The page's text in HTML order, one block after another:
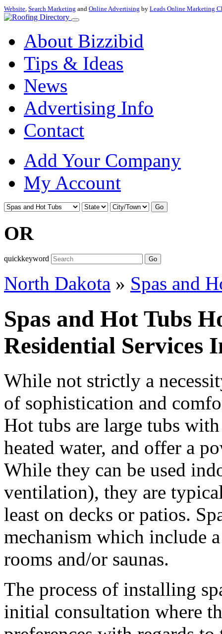
Website, Search Marketing and Online Advertising by Leads Online Marketing
About Bizzibid
Tips & Ideas
News
Advertising Info
Contact
Add Your Company
My Account
Go
OR
quickkeyword Go
North Dakota » Spas and
Spas and Hot Tubs
Residential Services
While not strictly a
of sophistication and
Hot tubs are large tubs
heated water, and offer a
While they can be used
ventilation), they are
least on decks or patios.
mechanism which include
rooms and/or saunas.
The process of installing
initial consultation where